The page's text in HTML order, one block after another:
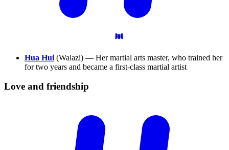
Hua Hui (Walazi) — Her martial arts master, who trained her
for two years and became a first-class martial artist
Love and friendship